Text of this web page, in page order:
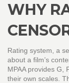
WHY
Rating system a
about a film’s
MPAA provides G,
their own scales.